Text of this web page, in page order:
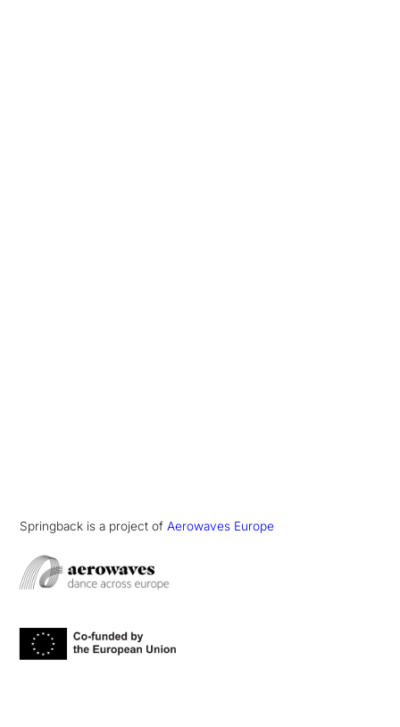
Springback is a project of Aerowaves Europe